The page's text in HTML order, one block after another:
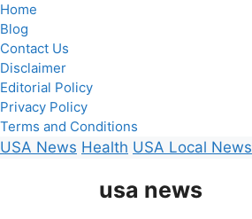
Home
Blog
Contact Us
Disclaimer
Editorial Policy
Privacy Policy
Terms and Conditions
USA News Health USA Local News
usa news